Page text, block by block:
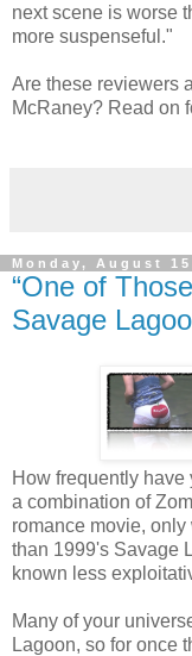
next scene is worse
more suspenseful."
Are these reviewers
McRaney? Read on
Monday, August
“One of
Savage
How frequently
a combination of
romance movie,
than 1999's Savage
known less
Many of your
Lagoon, so for once